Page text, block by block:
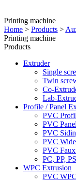
Printing machine
Home > Products >
Printing machine
Products
Extruder
Single
Twin
Co-
Lab-
Profile / Panel
PVC
PVC
PVC
PVC
PVC
PC, PP,
WPC Extrusion
PVC